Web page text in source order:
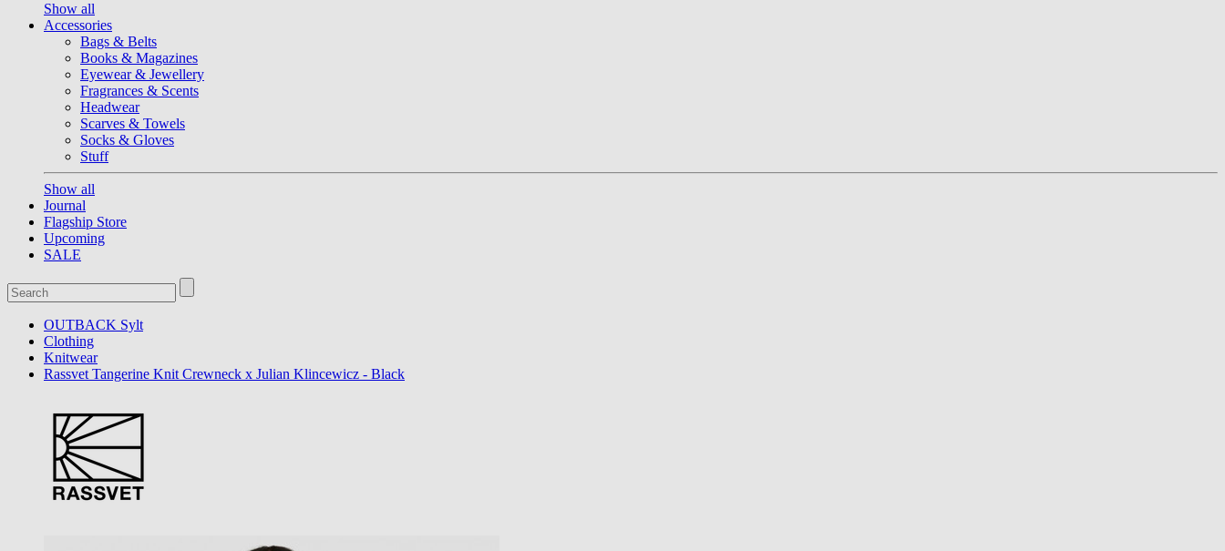
Show all
Accessories
Bags & Belts
Books & Magazines
Eyewear & Jewellery
Fragrances & Scents
Headwear
Scarves & Towels
Socks & Gloves
Stuff
Show all
Journal
Flagship Store
Upcoming
SALE
OUTBACK Sylt
Clothing
Knitwear
Rassvet Tangerine Knit Crewneck x Julian Klincewicz - Black